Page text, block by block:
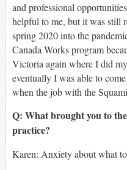
and professional
helpful to me, but it was still
spring 2020 into the
Canada Works program
Victoria again where I did
eventually I was able to
when the job with the
Q: What brought you to
practice?
Karen: Anxiety about what